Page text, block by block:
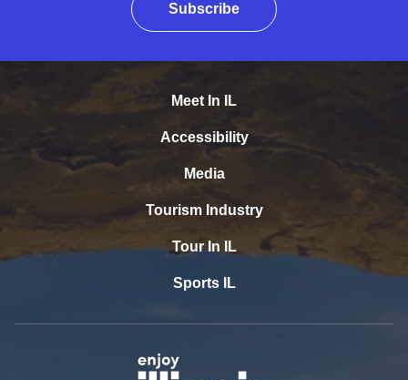
Subscribe
Meet In IL
Accessibility
Media
Tourism Industry
Tour In IL
Sports IL